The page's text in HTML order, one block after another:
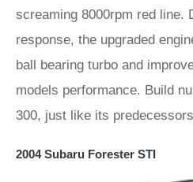
screaming 8000rpm red line.
response, the upgraded
ball bearing turbo and
models performance. Build
300, just like its
2004 Subaru Forester STI